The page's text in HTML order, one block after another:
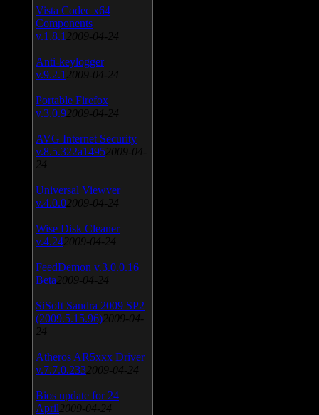
Vista Codec x64
Components
v.1.8.1 2009-04-24
Anti-keylogger
v.9.2.1 2009-04-24
Portable Firefox
v.3.0.9 2009-04-24
AVG Internet Security
v.8.5.322a1495 2009-04-
24
Universal Viewver
v.4.0.0 2009-04-24
Wise Disk Cleaner
v.4.24 2009-04-24
FeedDemon v.3.0.0.16
Beta 2009-04-24
SiSoft Sandra 2009 SP2
(2009.5.15.96) 2009-04-
24
Atheros AR5xxx Driver
v.7.7.0.233 2009-04-24
Bios update for 24
April 2009-04-24